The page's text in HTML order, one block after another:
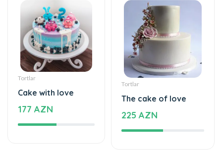
Tortlar
Cake with love
177 AZN
Tortlar
The cake of love
225 AZN